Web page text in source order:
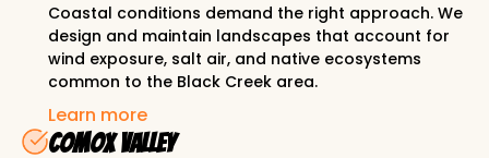
Coastal conditions demand the right approach. We
design and maintain landscapes that account for
wind exposure, salt air, and native ecosystems
common to the Black Creek area.
Learn more
Comox Valley